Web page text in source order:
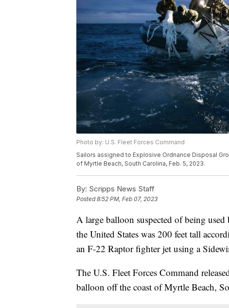
Photo by: U.S. Fleet Forces Command
Sailors assigned to Explosive Ordnance Disposal
of Myrtle Beach, South Carolina, Feb. 5, 2023.
By: Scripps News Staff
Posted8:52 PM, Feb 07, 2023
A large balloon suspected of being
the United States was 200 feet tall
an F-22 Raptor fighter jet using a
The U.S. Fleet Forces Command
balloon off the coast of Myrtle Beach,